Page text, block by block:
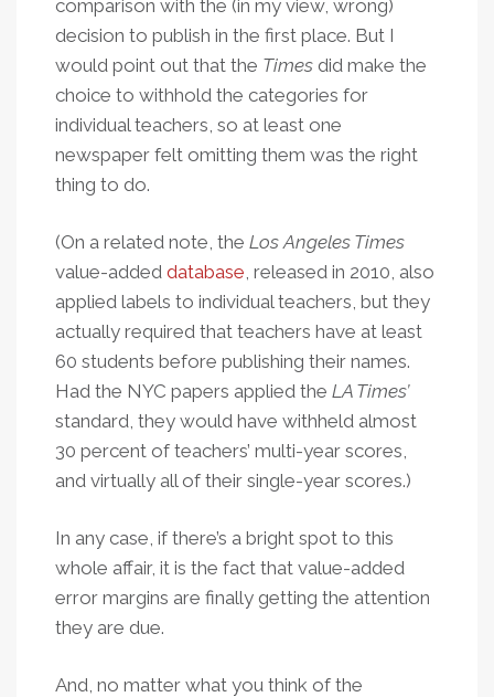
comparison with the (in my view, wrong)
decision to publish in the first place. But I
would point out that the Times did make the
choice to withhold the categories for
individual teachers, so at least one
newspaper felt omitting them was the right
thing to do.
(On a related note, the Los Angeles Times
value-added database , released in 2010, also
applied labels to individual teachers, but they
actually required that teachers have at least
60 students before publishing their names.
Had the NYC papers applied the LA Times’
standard, they would have withheld almost
30 percent of teachers’ multi-year scores,
and virtually all of their single-year scores.)
In any case, if there’s a bright spot to this
whole affair, it is the fact that value-added
error margins are finally getting the attention
they are due.
And, no matter what you think of the